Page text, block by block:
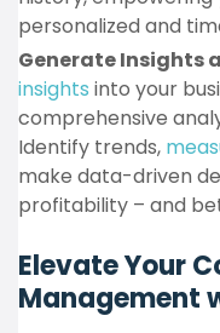
personalized and
Generate Insights
insights into your
comprehensive
Identify trends,
make data-driven
profitability – and
Elevate Your
Management